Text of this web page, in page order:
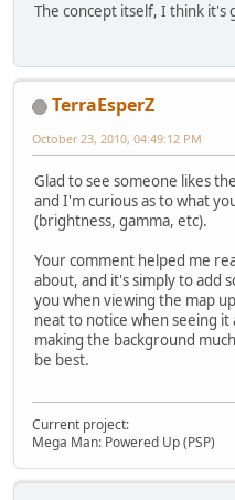
The concept itself, I think it's
TerraEsperZ
October 23, 2010, 04:49:12 PM
Glad to see someone likes
and I'm curious as to what
(brightness, gamma, etc).
Your comment helped me
about, and it's simply to add
you when viewing the map
neat to notice when seeing
making the background
be best.
Current project:
Mega Man: Powered Up (PSP)